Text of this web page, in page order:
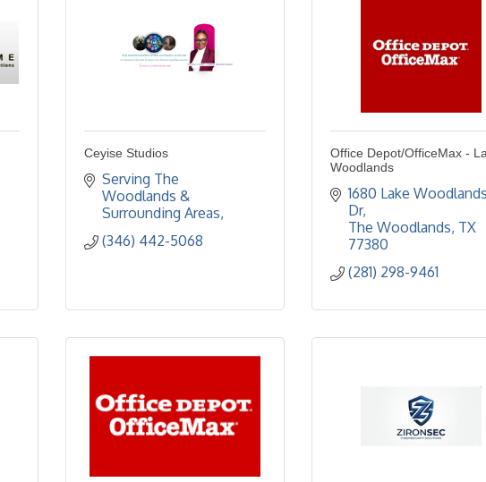
Ceyise Studios
Serving The
Woodlands &
Surrounding Areas
(346) 442-5068
Office Depot/OfficeMax -
Woodlands
1680 Lake Woodlands
Dr
The Woodlands TX
77380
(281) 298-9461